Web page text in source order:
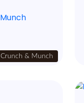
Crunch & Munch